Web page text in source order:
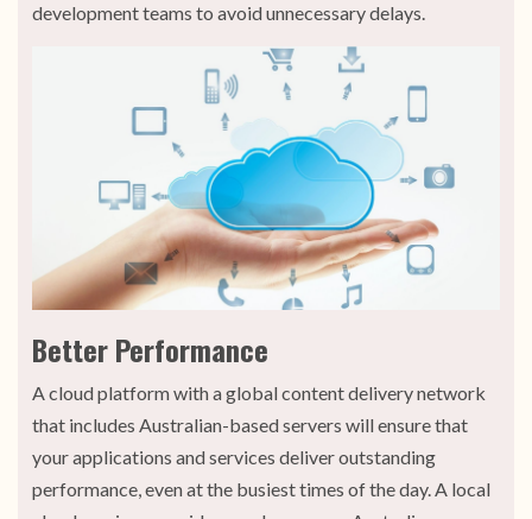
development teams to avoid unnecessary delays.
Better Performance
A cloud platform with a global content delivery network
that includes Australian-based servers will ensure that
your applications and services deliver outstanding
performance, even at the busiest times of the day. A local